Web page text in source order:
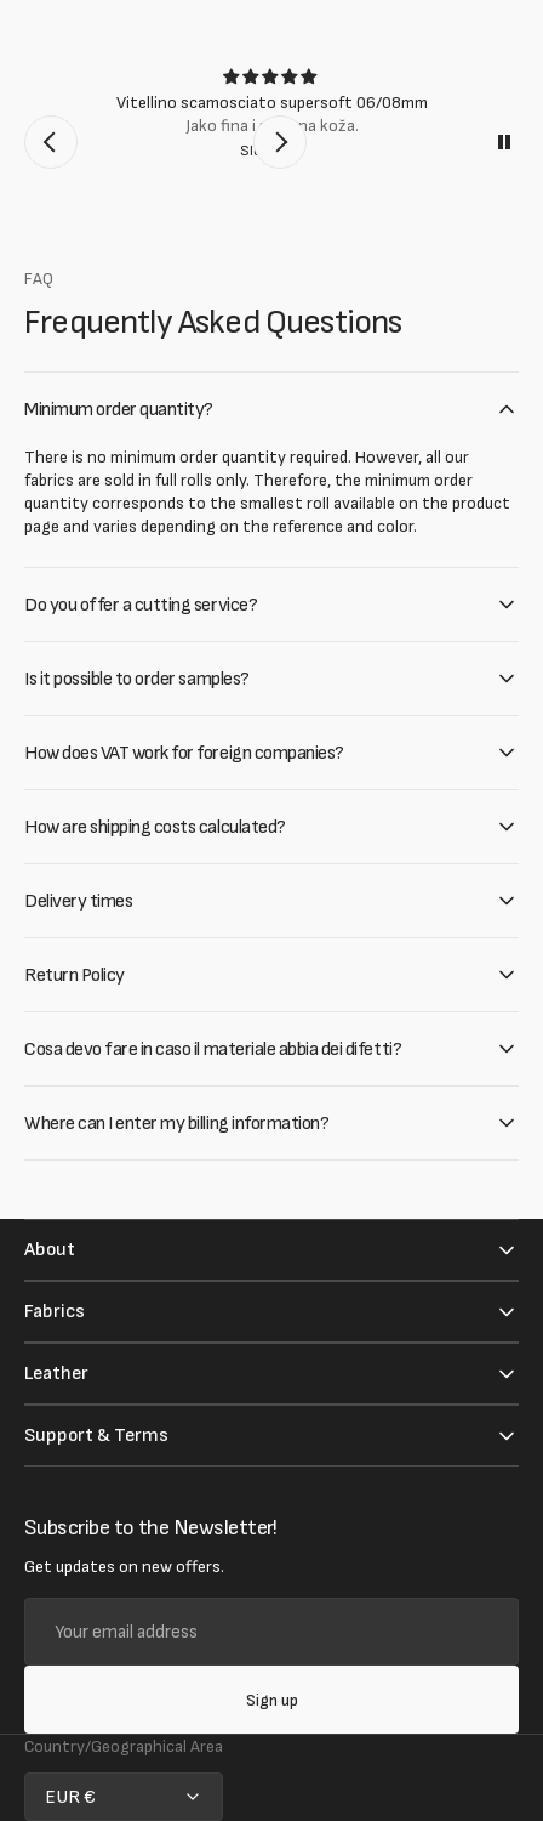
Vitellino scamosciato supersoft 06/08mm
Jako fina i mekana koža.
Slobodan
FAQ
Frequently Asked Questions
Minimum order quantity?
There is no minimum order quantity required. However, all our
fabrics are sold in full rolls only. Therefore, the minimum order
quantity corresponds to the smallest roll available on the product
page and varies depending on the reference and color.
Do you offer a cutting service?
Is it possible to order samples?
How does VAT work for foreign companies?
How are shipping costs calculated?
Delivery times
Return Policy
Cosa devo fare in caso il materiale abbia dei difetti?
Where can I enter my billing information?
About
Fabrics
Leather
Support & Terms
Subscribe to the Newsletter!
Get updates on new offers.
email
address
Sign up
Country/Geographical Area
EUR €